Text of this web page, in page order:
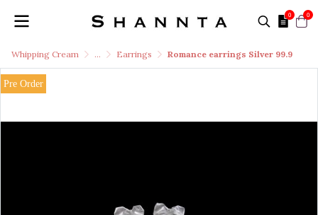
0 0
Whipping Cream ... Earrings Romance earrings Silver 99.9
Pre Order